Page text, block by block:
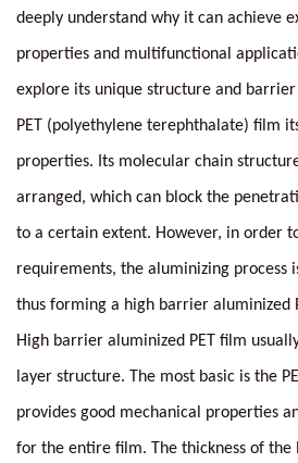
deeply understand why it can achieve
properties and multifunctional
explore its unique structure and barrier
PET (polyethylene terephthalate) film
properties. Its molecular chain
arranged, which can block the
to a certain extent. However, in order
requirements, the aluminizing process
thus forming a high barrier aluminized
High barrier aluminized PET film
layer structure. The most basic is the
provides good mechanical properties
for the entire film. The thickness of the